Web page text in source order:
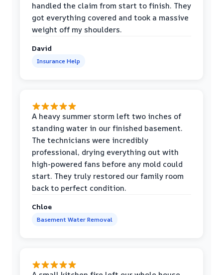
handled the claim from start to finish. They
got everything covered and took a massive
weight off my shoulders.
David
Insurance Help
A heavy summer storm left two inches of
standing water in our finished basement.
The technicians were incredibly
professional, drying everything out with
high-powered fans before any mold could
start. They truly restored our family room
back to perfect condition.
Chloe
Basement Water Removal